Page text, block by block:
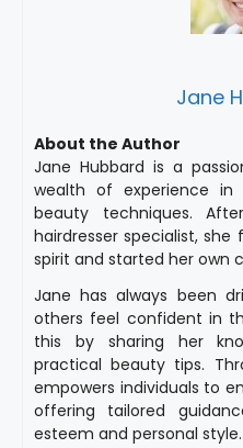
Jane
About the Author
Jane Hubbard is a
wealth of experience in
beauty techniques.
hairdresser specialist,
spirit and started her own
Jane has always been
others feel confident in
this by sharing her
practical beauty tips.
empowers individuals to
offering tailored
esteem and personal style.